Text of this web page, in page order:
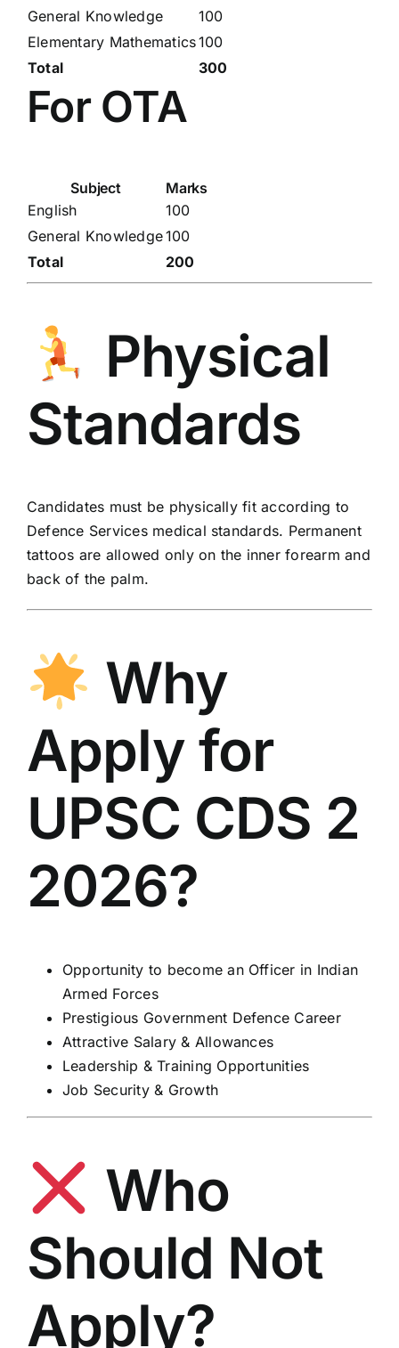
General Knowledge
100
Elementary Mathematics100
Total
300
For OTA
Subject
Marks
English
100
General Knowledge100
Total
200
Physical
Standards
Candidates must be physically fit according to
Defence Services medical standards. Permanent
tattoos are allowed only on the inner forearm and
back of the palm.
Why
Apply for
UPSC CDS 2
2026?
Opportunity to become an Officer in Indian
Armed Forces
Prestigious Government Defence Career
Attractive Salary & Allowances
Leadership & Training Opportunities
Job Security & Growth
Who
Should Not
Apply?